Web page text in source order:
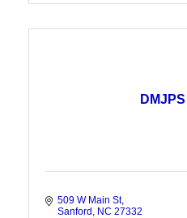
509 W Main St
Sanford
NC 27332